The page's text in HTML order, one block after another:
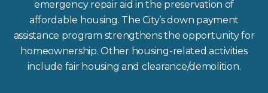
emergency repair aid in the preservation of
affordable housing. The City’s down payment
assistance program strengthens the opportunity for
homeownership. Other housing-related activities
include fair housing and clearance/demolition.